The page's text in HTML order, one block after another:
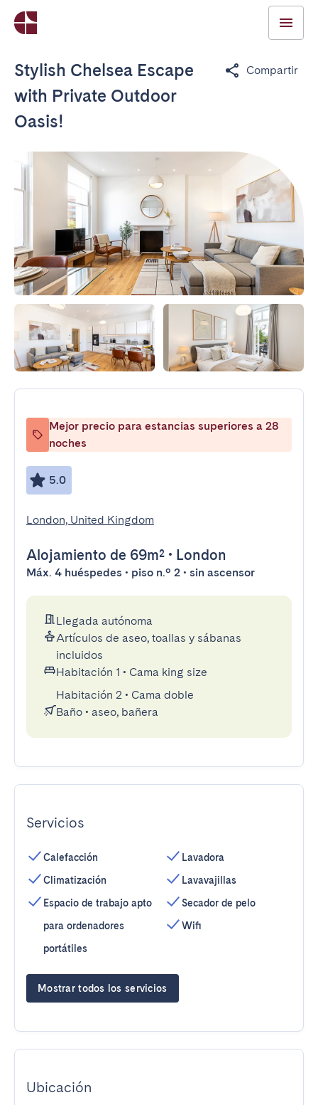
Stylish Chelsea Escape
with Private Outdoor
Oasis!
Compartir
Mejor precio para estancias superiores a 28
noches
5.0
London, United Kingdom
Alojamiento de 69m² • London
Máx. 4 huéspedes • piso n.º 2 • sin ascensor
Llegada autónoma
Artículos de aseo, toallas y sábanas
incluidos
Habitación 1 • Cama king size
Habitación 2 • Cama doble
Baño • aseo, bañera
Servicios
Calefacción
Climatización
Espacio de trabajo apto
para ordenadores
portátiles
Lavadora
Lavavajillas
Secador de pelo
Wifi
Mostrar todos los servicios
Ubicación